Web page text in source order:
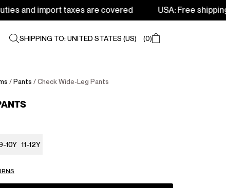
taxes are covered USA: Free shipping from
SHIPPING TO: UNITED STATES (US) 0
/ Pants / Check Wide-Leg Pants
10Y 11-12Y